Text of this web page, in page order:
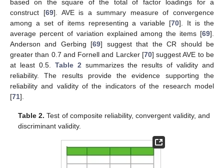
based on the square of the total of factor loadings for a
construct [69]. AVE is a summary measure of convergence
among a set of items representing a variable [70]. It is the
average percent of variation explained among the items [69].
Anderson and Gerbing [69] suggest that the CR should be
greater than 0.7 and Fornell and Larcker [70] suggest AVE to be
at least 0.5. Table 2 summarizes the results of validity and
reliability. The results provide the evidence supporting the
reliability and validity of the indicators of the research model
[71].
Table 2. Test of composite reliability, convergent validity, and
discriminant validity.